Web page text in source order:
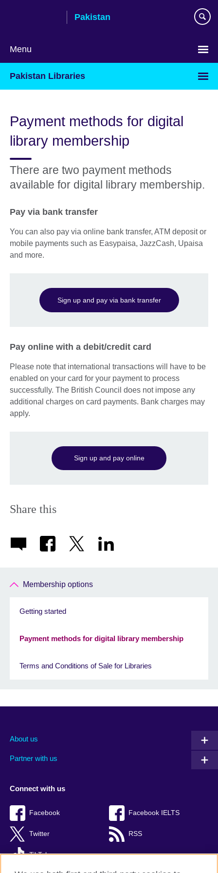
Pakistan
Menu
Pakistan Libraries
Payment methods for digital
library membership
There are two payment methods
available for digital library membership.
Pay via bank transfer
You can also pay via online bank transfer, ATM deposit or
mobile payments such as Easypaisa, JazzCash, Upaisa
and more.
Sign up and pay via bank transfer
Pay online with a debit/credit card
Please note that international transactions will have to be
enabled on your card for your payment to process
successfully. The British Council does not impose any
additional charges on card payments. Bank charges may
apply.
Sign up and pay online
Share this
Membership options
Getting started
Payment methods for digital library membership
Terms and Conditions of Sale for Libraries
About us
Partner with us
Connect with us
Facebook Facebook IELTS
Twitter RSS
TikTok